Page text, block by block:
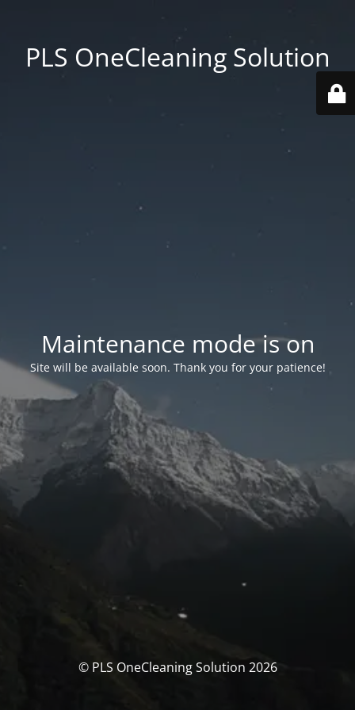
PLS OneCleaning Solution
Maintenance mode is on
Site will be available soon. Thank you for your patience!
© PLS OneCleaning Solution 2026